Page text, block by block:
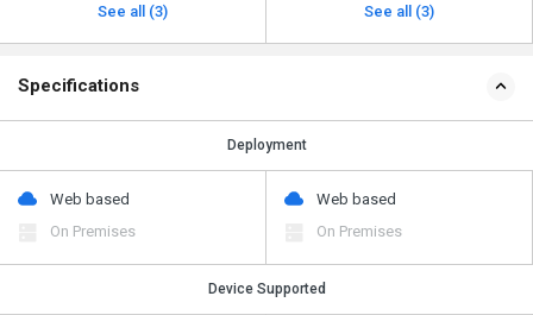
See all (3) See all (3)
Specifications
Deployment
Web based
On Premises
Web based
On Premises
Device Supported